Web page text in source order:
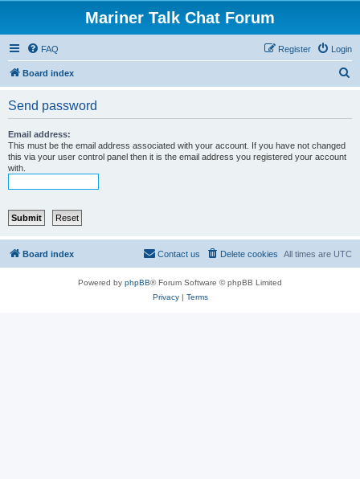
Mariner Talk Chat Forum
FAQ Login
Register
Board index
Send password
Email address:
This must be the email address associated with your account. If you have not changed
this via your user control panel then it is the email address you registered your account
with.
Board index All times are UTC
Delete cookies
Contact us
Powered by phpBB® Forum Software © phpBB Limited
Privacy| Terms